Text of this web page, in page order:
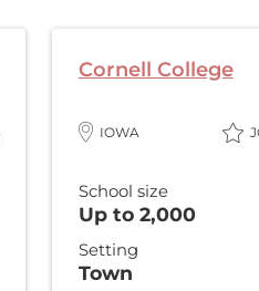
Cornell College
IOWA
School size
Up to 2,000
Setting
Town